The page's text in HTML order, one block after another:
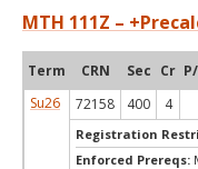
MTH 111Z –
Term CRN Sec Cr
Su26
72158 400 4
Registration
Enforced Prereqs: